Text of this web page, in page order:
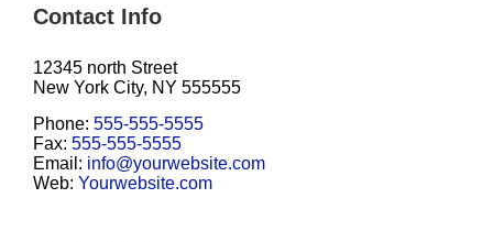
Contact Info
12345 north Street
New York City, NY 555555
Phone: 555-555-5555
Fax: 555-555-5555
Email: info@yourwebsite.com
Web: Yourwebsite.com